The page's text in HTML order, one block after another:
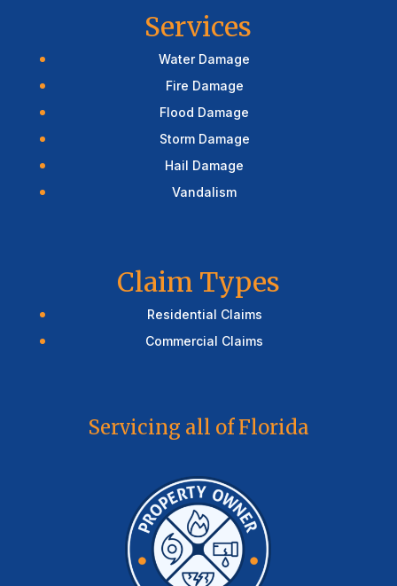
Services
Water Damage
Fire Damage
Flood Damage
Storm Damage
Hail Damage
Vandalism
Claim Types
Residential Claims
Commercial Claims
Servicing all of Florida